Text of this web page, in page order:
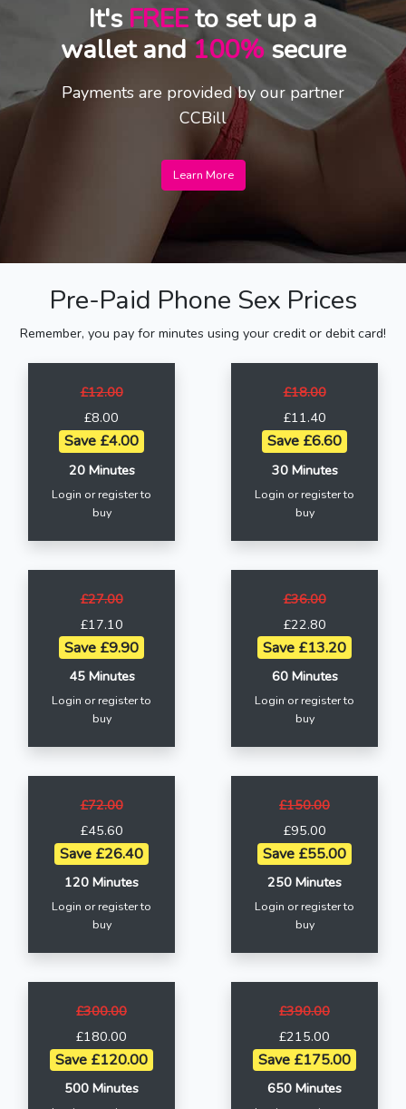
It'sFREEto set up a
wallet and100%secure
Payments are provided by our partner
CCBill
Learn More
Pre-Paid Phone Sex Prices
Remember, you pay for minutes using your credit or debit card!
£12.00
£8.00
Save £4.00
20 Minutes
Login or register to
buy
£18.00
£11.40
Save £6.60
30 Minutes
Login or register to
buy
£27.00
£17.10
Save £9.90
45 Minutes
Login or register to
buy
£36.00
£22.80
Save £13.20
60 Minutes
Login or register to
buy
£72.00
£45.60
Save £26.40
120 Minutes
Login or register to
buy
£150.00
£95.00
Save £55.00
250 Minutes
Login or register to
buy
£300.00
£180.00
Save £120.00
500 Minutes
£390.00
£215.00
Save £175.00
650 Minutes